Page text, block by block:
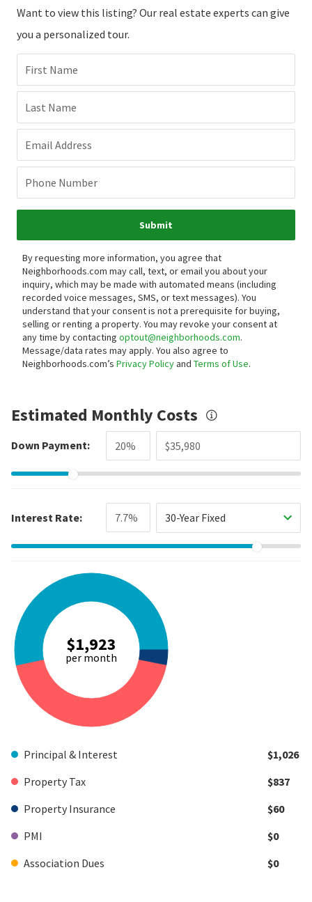
Want to view this listing? Our real estate experts can give
you a personalized tour.
First Name
Last Name
Email Address
Phone Number
Submit
By requesting more information, you agree that
Neighborhoods.com may call, text, or email you about your
inquiry, which may be made with automated means (including
recorded voice messages, SMS, or text messages). You
understand that your consent is not a prerequisite for buying,
selling or renting a property. You may revoke your consent at
any time by contacting optout@neighborhoods.com.
Message/data rates may apply. You also agree to
Neighborhoods.com’s Privacy Policyand Terms of Use.
Estimated Monthly Costs
Down Payment:
Interest Rate: 30-Year Fixed
$1,923
per month
Principal & Interest
$1,026
Property Tax
$837
Property Insurance
$60
PMI
$0
Association Dues
$0